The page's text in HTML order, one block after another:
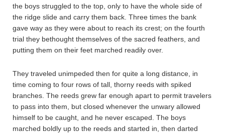
the boys struggled to the top, only to have the whole side of
the ridge slide and carry them back. Three times the bank
gave way as they were about to reach its crest; on the fourth
trial they bethought themselves of the sacred feathers, and
putting them on their feet marched readily over.
They traveled unimpeded then for quite a long distance, in
time coming to four rows of tall, thorny reeds with spiked
branches. The reeds grew far enough apart to permit travelers
to pass into them, but closed whenever the unwary allowed
himself to be caught, and he never escaped. The boys
marched boldly up to the reeds and started in, then darted